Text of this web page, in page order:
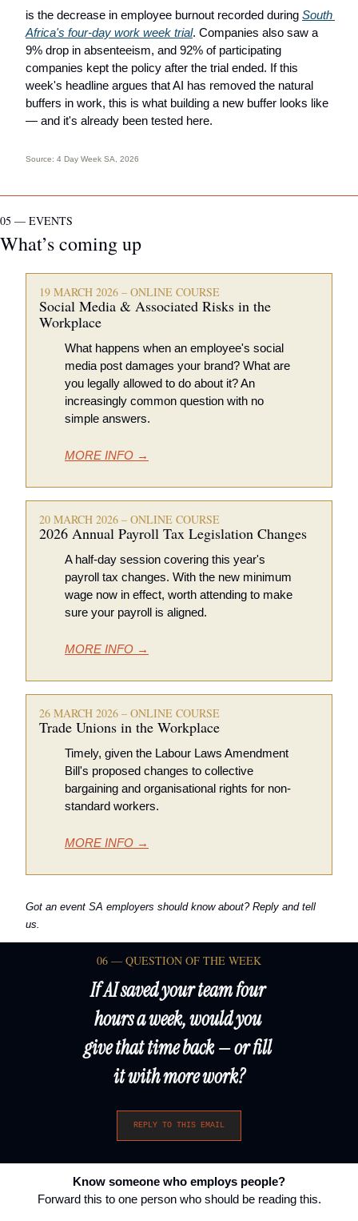
is the decrease in employee burnout recorded during South
Africa's four-day work week trial. Companies also saw a
9% drop in absenteeism, and 92% of participating
companies kept the policy after the trial ended. If this
week's headline argues that AI has removed the natural
buffers in work, this is what building a new buffer looks like
— and it's already been tested here.
Source: 4 Day Week SA, 2026
05 — EVENTS
What’s coming up
19 MARCH 2026 – ONLINE COURSE
Social Media & Associated Risks in the
Workplace
What happens when an employee's social
media post damages your brand? What are
you legally allowed to do about it? An
increasingly common question with no
simple answers.
MORE INFO →
20 MARCH 2026 – ONLINE COURSE
2026 Annual Payroll Tax Legislation Changes
A half-day session covering this year's
payroll tax changes. With the new minimum
wage now in effect, worth attending to make
sure your payroll is aligned.
MORE INFO →
26 MARCH 2026 – ONLINE COURSE
Trade Unions in the Workplace
Timely, given the Labour Laws Amendment
Bill's proposed changes to collective
bargaining and organisational rights for non-
standard workers.
MORE INFO →
Got an event SA employers should know about? Reply and tell
us.
06 — QUESTION OF THE WEEK
If AI saved your team four
hours a week, would you
give that time back — or fill
it with more work?
REPLY TO THIS EMAIL
Know someone who employs people?
Forward this to one person who should be reading this.